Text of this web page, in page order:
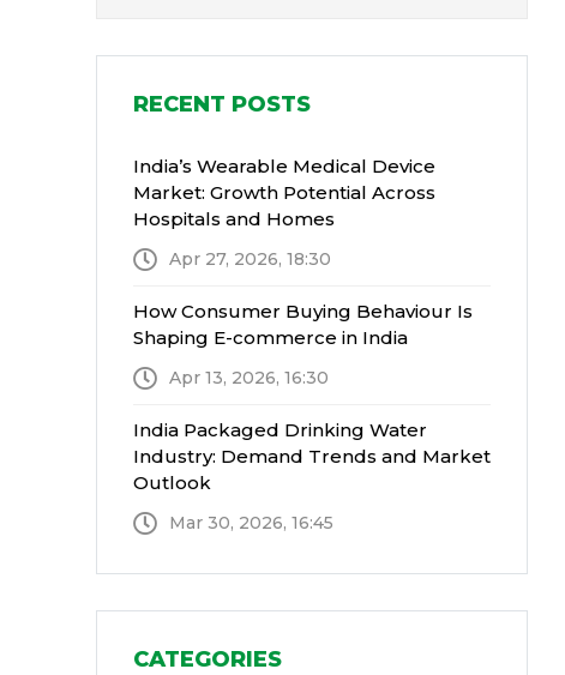
RECENT POSTS
India’s Wearable Medical Device
Market: Growth Potential Across
Hospitals and Homes
Apr 27, 2026, 18:30
How Consumer Buying Behaviour Is
Shaping E-commerce in India
Apr 13, 2026, 16:30
India Packaged Drinking Water
Industry: Demand Trends and Market
Outlook
Mar 30, 2026, 16:45
CATEGORIES